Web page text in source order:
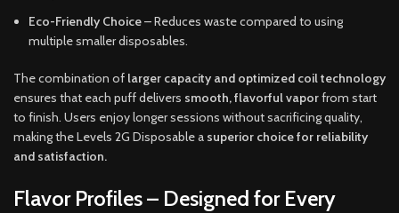
Eco-Friendly Choice– Reduces waste compared to using
multiple smaller disposables.
The combination of larger capacity and optimized coil technology
ensures that each puff delivers smooth, flavorful vaporfrom start
to finish. Users enjoy longer sessions without sacrificing quality,
making the Levels 2G Disposable a superior choice for reliability
and satisfaction.
Flavor Profiles – Designed for Every